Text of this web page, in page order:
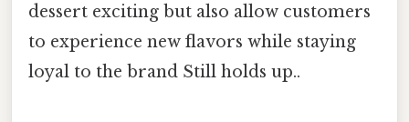
dessert exciting but also allow customers
to experience new flavors while staying
loyal to the brand Still holds up..